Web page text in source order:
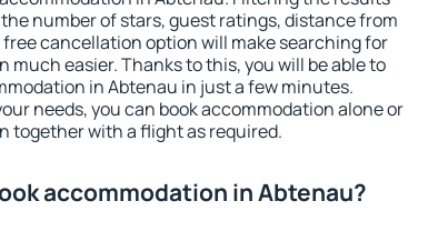
number of stars, guest ratings, distance from
cancellation option will make searching for
much easier. Thanks to this, you will be able to
in Abtenau in just a few minutes.
needs, you can book accommodation alone or
together with a flight as required.
accommodation in Abtenau?